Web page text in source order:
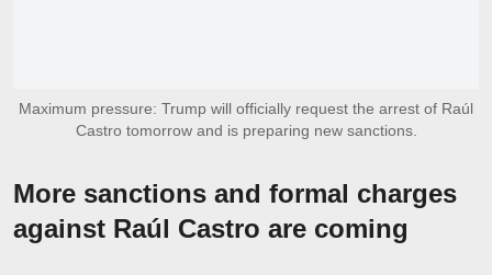
Maximum pressure: Trump will officially request the arrest of Raúl
Castro tomorrow and is preparing new sanctions.
More sanctions and formal charges
against Raúl Castro are coming